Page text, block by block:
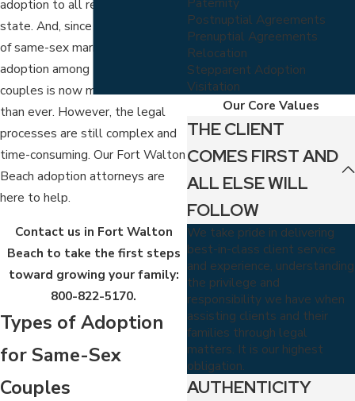
adoption to all residents of the
state. And, since the legalization
of same-sex marriages in 2015,
adoption among LGBTQ+
couples is now more common
than ever. However, the legal
processes are still complex and
time-consuming. Our Fort Walton
Beach adoption attorneys are
here to help.
Contact us in Fort Walton
Beach to take the first steps
toward growing your family:
800-822-5170.
Types of Adoption
for Same-Sex
Couples
Postnuptial Agreements
Prenuptial Agreements
Relocation
Stepparent Adoption
Visitation
Our Core Values
THE CLIENT
COMES FIRST AND
ALL ELSE WILL
FOLLOW
We take pride in delivering
best-in-class client service
and experience, understanding
the privilege and
responsibility we have when
assisting clients and their
families through legal
matters. It is our highest
obligation.
AUTHENTICITY